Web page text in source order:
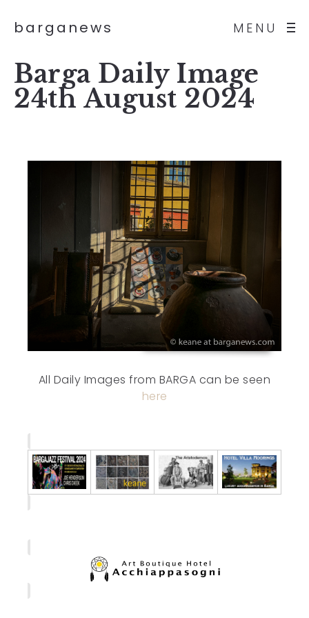
MENU
barganews
Barga Daily Image
24th August 2024
All Daily Images from BARGA can be seen
here